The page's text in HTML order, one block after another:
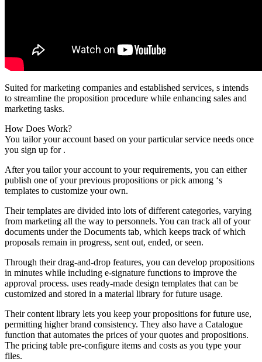
Suited for marketing companies and established services, s intends
to streamline the proposition procedure while enhancing sales and
marketing tasks.
How Does Work?
You tailor your account based on your particular service needs once
you sign up for .
After you tailor your account to your requirements, you can either
publish one of your previous propositions or pick among ‘s
templates to customize your own.
Their templates are divided into lots of different categories, varying
from marketing all the way to personnels. You can track all of your
documents under the Documents tab, which keeps track of which
proposals remain in progress, sent out, ended, or seen.
Through their drag-and-drop features, you can develop propositions
in minutes while including e-signature functions to improve the
approval process. uses ready-made design templates that can be
customized and stored in a material library for future usage.
Their content library lets you keep your propositions for future use,
permitting higher brand consistency. They also have a Catalogue
function that automates the prices of your quotes and propositions.
The pricing table pre-configure items and costs as you type your
files.